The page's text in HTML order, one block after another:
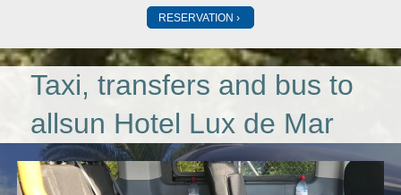
RESERVATION
Taxi, transfers and bus to
allsun Hotel Lux de Mar